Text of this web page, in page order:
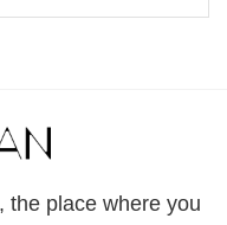
, the place where you